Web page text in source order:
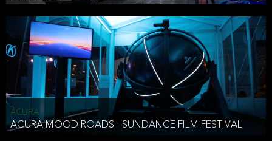
ACURA
ACURA MOOD ROADS - SUNDANCE FILM FESTIVAL